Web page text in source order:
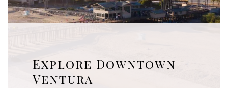
Explore Downtown
Ventura